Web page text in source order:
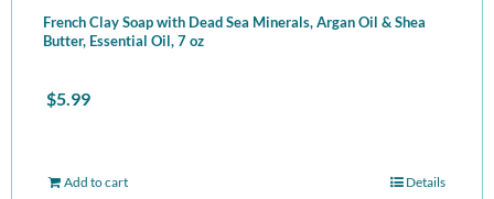
French Clay Soap with Dead Sea Minerals, Argan Oil & Shea
Butter, Essential Oil, 7 oz
$5.99
Add to cart Details